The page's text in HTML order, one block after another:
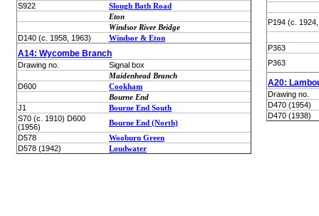
S922
Slough Bath Road
Eton
Windsor River Bridge
D140 (c. 1958, 1963)
Windsor & Eton
A14: Wycombe Branch
Drawing no.
Signal box
Maidenhead Branch
D600
Cookham
Bourne End
J1
Bourne End South
S70 (c. 1910) D600
(1956)
Bourne End (North)
D578
Wooburn Green
D578 (1942)
Loudwater
P194 (c.
P363
P363
A20:
Drawing no.
D470 (1954)
D470 (1938)